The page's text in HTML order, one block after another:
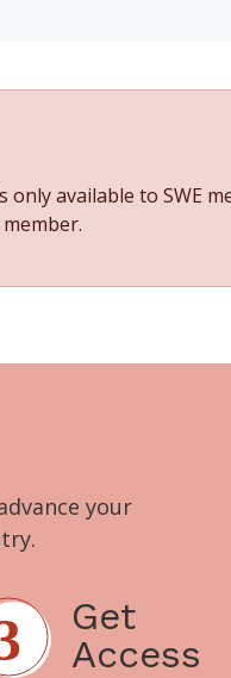
available to SWE
your
Get
Access